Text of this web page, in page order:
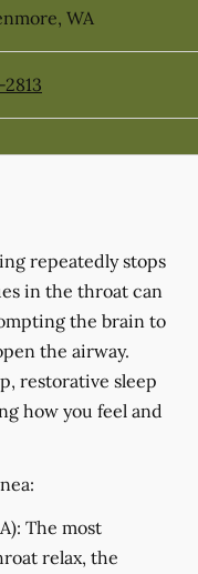
, WA
repeatedly stops
in the throat can
the brain to
the airway.
restorative sleep
how you feel and
The most
relax, the